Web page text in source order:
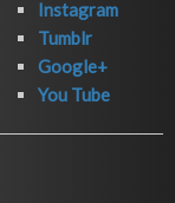
Instagram
Tumblr
Google+
You Tube